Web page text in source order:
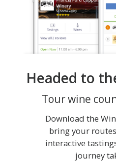
Headed to
Tour wine
Download the
bring your
interactive
journey